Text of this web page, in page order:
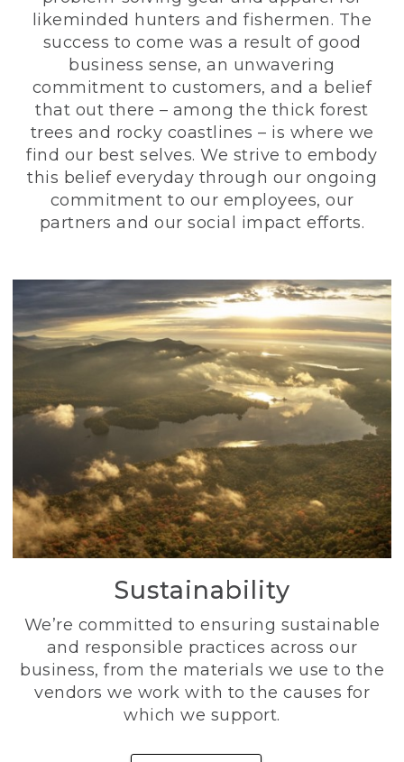
likeminded hunters and fishermen. The
success to come was a result of good
business sense, an unwavering
commitment to customers, and a belief
that out there – among the thick forest
trees and rocky coastlines – is where we
find our best selves. We strive to embody
this belief everyday through our ongoing
commitment to our employees, our
partners and our social impact efforts.
Sustainability
We’re committed to ensuring sustainable
and responsible practices across our
business, from the materials we use to the
vendors we work with to the causes for
which we support.